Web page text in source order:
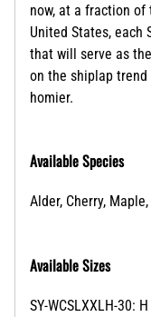
now, at a fraction of
United States, each
that will serve as
on the shiplap
homier.
Available Species
Alder, Cherry,
Available Sizes
SY-WCSLXXLH-30: